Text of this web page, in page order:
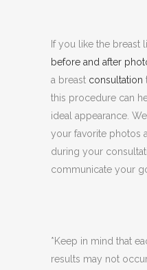
If you like the breast
before and after
a breast consultation
this procedure can
ideal appearance.
your favorite photos
during your
communicate your
*Keep in mind that
results may not